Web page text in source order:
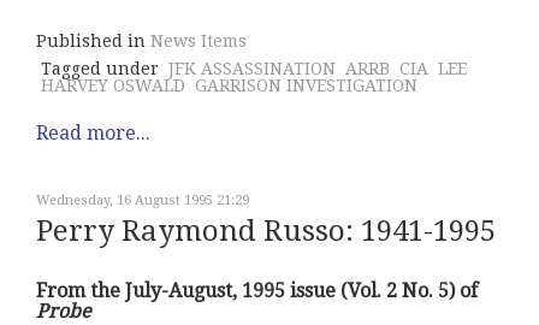
Published in News Items
Tagged under JFK ASSASSINATION ARRB CIA LEE
HARVEY OSWALD GARRISON INVESTIGATION
Read more...
Wednesday, 16 August 1995 21:29
Perry Raymond Russo: 1941-1995
From the July-August, 1995 issue (Vol. 2 No. 5) of
Probe